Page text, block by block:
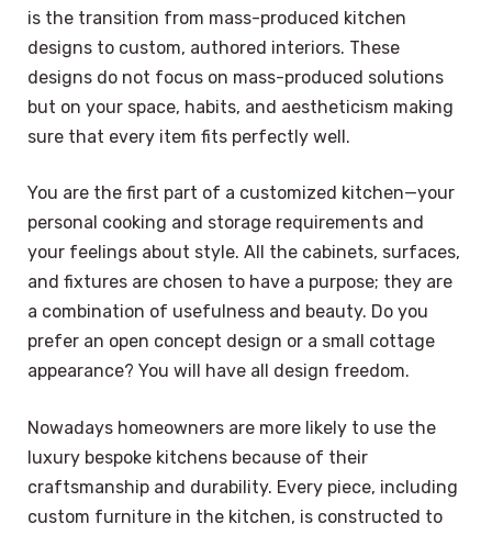
is the transition from mass-produced kitchen
designs to custom, authored interiors. These
designs do not focus on mass-produced solutions
but on your space, habits, and aestheticism making
sure that every item fits perfectly well.
You are the first part of a customized kitchen—your
personal cooking and storage requirements and
your feelings about style. All the cabinets, surfaces,
and fixtures are chosen to have a purpose; they are
a combination of usefulness and beauty. Do you
prefer an open concept design or a small cottage
appearance? You will have all design freedom.
Nowadays homeowners are more likely to use the
luxury bespoke kitchens because of their
craftsmanship and durability. Every piece, including
custom furniture in the kitchen, is constructed to